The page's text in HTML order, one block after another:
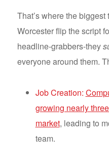
That’s where the
Worcester flip the script
headline-grabbers-they
everyone around them.
Job Creation:
growing nearly
market, leading to
team.